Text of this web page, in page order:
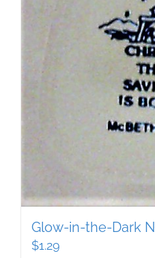
Glow-in-the-Dark
$1.29